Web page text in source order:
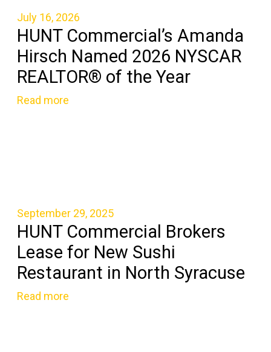
July 16, 2026
HUNT Commercial’s Amanda
Hirsch Named 2026 NYSCAR
REALTOR® of the Year
Read more
September 29, 2025
HUNT Commercial Brokers
Lease for New Sushi
Restaurant in North Syracuse
Read more